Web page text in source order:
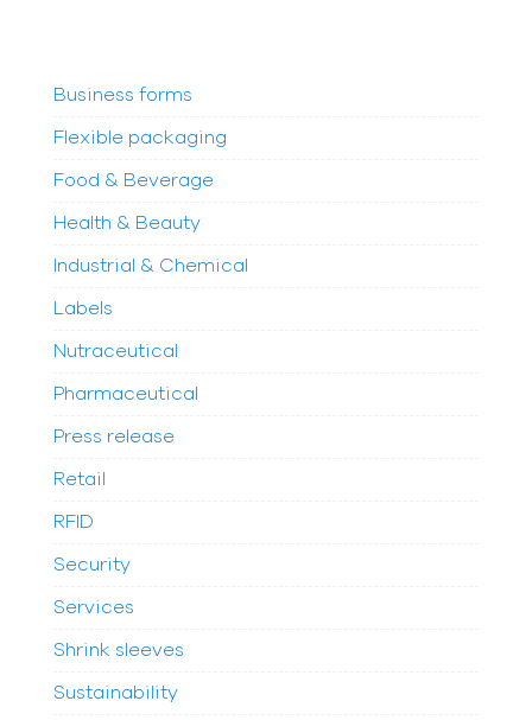
Business forms
Flexible packaging
Food & Beverage
Health & Beauty
Industrial & Chemical
Labels
Nutraceutical
Pharmaceutical
Press release
Retail
RFID
Security
Services
Shrink sleeves
Sustainability